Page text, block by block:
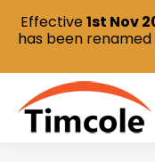
Effective1st Nov
has been